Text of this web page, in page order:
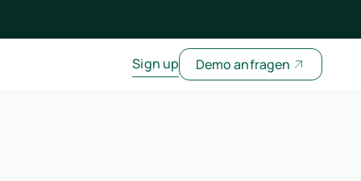
Sign up Demo anfragen